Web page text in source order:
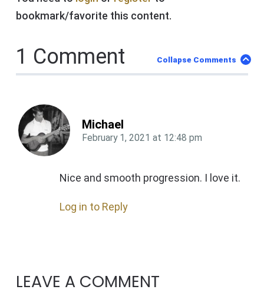
bookmark/favorite this content.
1 Comment Collapse Comments
Michael
February 1, 2021 at 12:48 pm
Nice and smooth progression. I love it.
Log in to Reply
LEAVE A COMMENT